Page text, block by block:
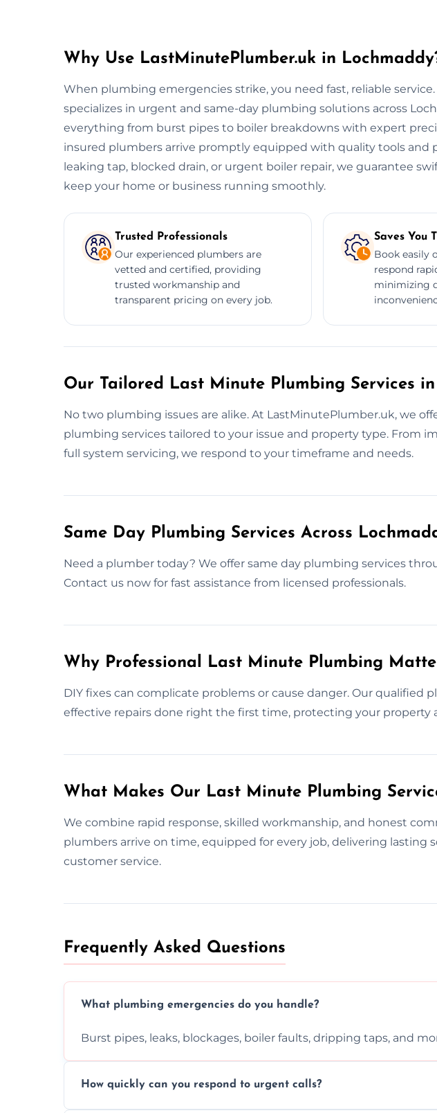
Why Use LastMinutePlumber.uk in
When plumbing emergencies strike, you need fast, reliable
specializes in urgent and same-day plumbing solutions across
everything from burst pipes to boiler breakdowns with expert
insured plumbers arrive promptly equipped with quality tools and
leaking tap, blocked drain, or urgent boiler repair, we guarantee
keep your home or business running smoothly.
Trusted Professionals
Our experienced plumbers are
vetted and certified, providing
trusted workmanship and
transparent pricing on every job.
Saves You
Book easily
respond
minimizing
Our Tailored Last Minute Plumbing Services
No two plumbing issues are alike. At LastMinutePlumber.uk, we
plumbing services tailored to your issue and property type. From
full system servicing, we respond to your timeframe and needs.
Same Day Plumbing Services Across
Need a plumber today? We offer same day plumbing services
Contact us now for fast assistance from licensed professionals.
Why Professional Last Minute Plumbing
DIY fixes can complicate problems or cause danger. Our qualified
effective repairs done right the first time, protecting your property
What Makes Our Last Minute Plumbing
We combine rapid response, skilled workmanship, and honest
plumbers arrive on time, equipped for every job, delivering lasting
customer service.
Frequently Asked Questions
What plumbing emergencies do you handle?
Burst pipes, leaks, blockages, boiler faults, dripping taps, and
How quickly can you respond to urgent calls?